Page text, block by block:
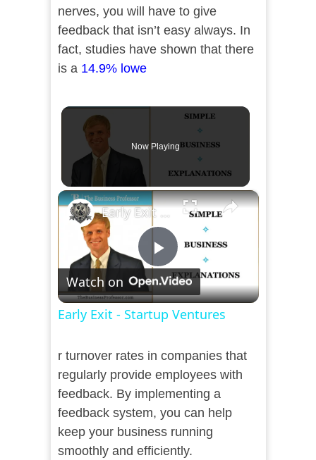
nerves, you will have to give
feedback that isn’t easy always. In
fact, studies have shown that there
is a14.9% lowe
Now Playing
×
Play
Video
Early Exit - Startup Ventures
Watch on
Early Exit - Startup Ventures
r turnover rates in companies that
regularly provide employees with
feedback. By implementing a
feedback system, you can help
keep your business running
smoothly and efficiently.